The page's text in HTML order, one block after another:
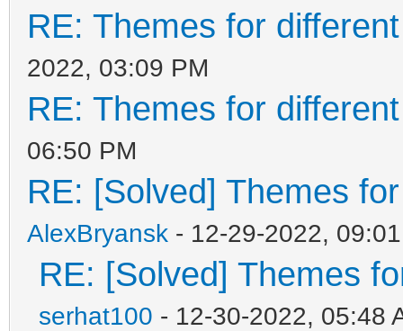
RE: Themes for
2022, 03:09 PM
RE: Themes for
06:50 PM
RE: [Solved] Themes
AlexBryansk - 12-29-2022,
RE: [Solved] Themes
serhat100 - 12-30-2022, 05:48